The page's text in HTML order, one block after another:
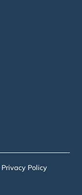
Privacy Policy